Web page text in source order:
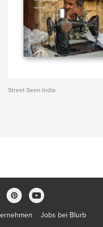
Street Seen India
Jobs bei Blurb